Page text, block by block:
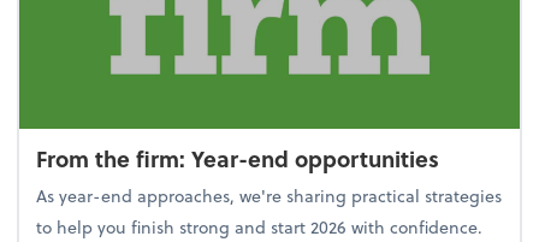
From the firm: Year-end opportunities
As year-end approaches, we're sharing practical strategies
to help you finish strong and start 2026 with confidence.